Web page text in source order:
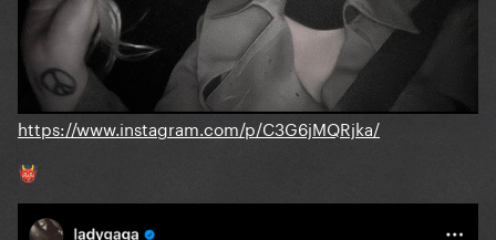
https://www.instagram.com/p/C3G6jMQRjka/
👹